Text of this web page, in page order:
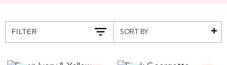
FILTER SORT BY